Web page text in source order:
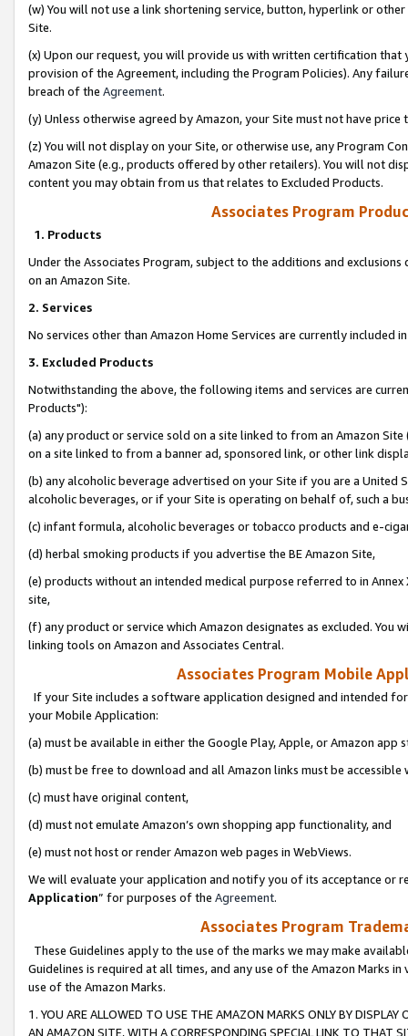
(w) You will not use a link shortening service, button, hyperlink or
Site.
(x) Upon our request, you will provide us with written certification
provision of the Agreement, including the Program Policies). Any
breach of the Agreement.
(y) Unless otherwise agreed by Amazon, your Site must not have
(z) You will not display on your Site, or otherwise use, any Program
Amazon Site (e.g., products offered by other retailers). You will not
content you may obtain from us that relates to Excluded Products.
Associates Program
1. Products
Under the Associates Program, subject to the additions and
on an Amazon Site.
2. Services
No services other than Amazon Home Services are currently included
3. Excluded Products
Notwithstanding the above, the following items and services are
Products"):
(a) any product or service sold on a site linked to from an Amazon
on a site linked to from a banner ad, sponsored link, or other link
(b) any alcoholic beverage advertised on your Site if you are a
alcoholic beverages, or if your Site is operating on behalf of, such a
(c) infant formula, alcoholic beverages or tobacco products and e-
(d) herbal smoking products if you advertise the BE Amazon Site,
(e) products without an intended medical purpose referred to in
site,
(f) any product or service which Amazon designates as excluded. You
linking tools on Amazon and Associates Central.
Associates Program Mobile
If your Site includes a software application designed and intended
your Mobile Application:
(a) must be available in either the Google Play, Apple, or Amazon app
(b) must be free to download and all Amazon links must be
(c) must have original content,
(d) must not emulate Amazon’s own shopping app functionality, and
(e) must not host or render Amazon web pages in WebViews.
We will evaluate your application and notify you of its acceptance or
Application” for purposes of the Agreement.
Associates Program
These Guidelines apply to the use of the marks we may make
Guidelines is required at all times, and any use of the Amazon Marks
use of the Amazon Marks.
1. YOU ARE ALLOWED TO USE THE AMAZON MARKS ONLY BY
AN AMAZON SITE, WITH A CORRESPONDING SPECIAL LINK TO THAT